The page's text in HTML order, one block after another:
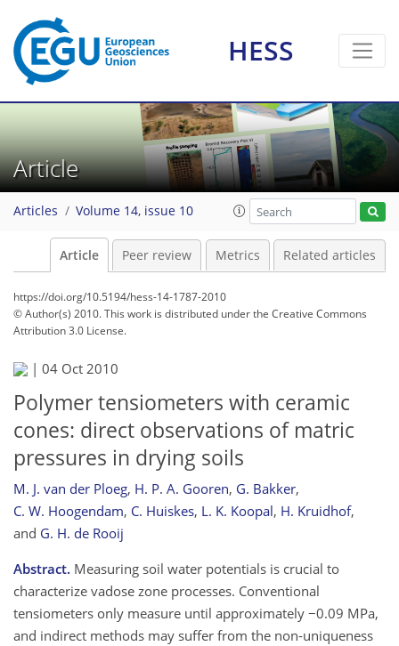
HESS
Article
Articles Volume 14, issue 10
Article Peer review Metrics Related articles
https://doi.org/10.5194/hess-14-1787-2010
© Author(s) 2010. This work is distributed underthe Creative Commons
Attribution 3.0 License.
| 04 Oct 2010
Polymer tensiometers with ceramic
cones: direct observations of matric
pressures in drying soils
M. J. van der Ploeg, H. P. A. Gooren, G. Bakker,
C. W. Hoogendam, C. Huiskes, L. K. Koopal, H. Kruidhof,
and G. H. de Rooij
Abstract. Measuring soil water potentials is crucial to
characterize vadose zone processes. Conventional
tensiometers only measure until approximately −0.09 MPa,
and indirect methods may suffer from the non-uniqueness